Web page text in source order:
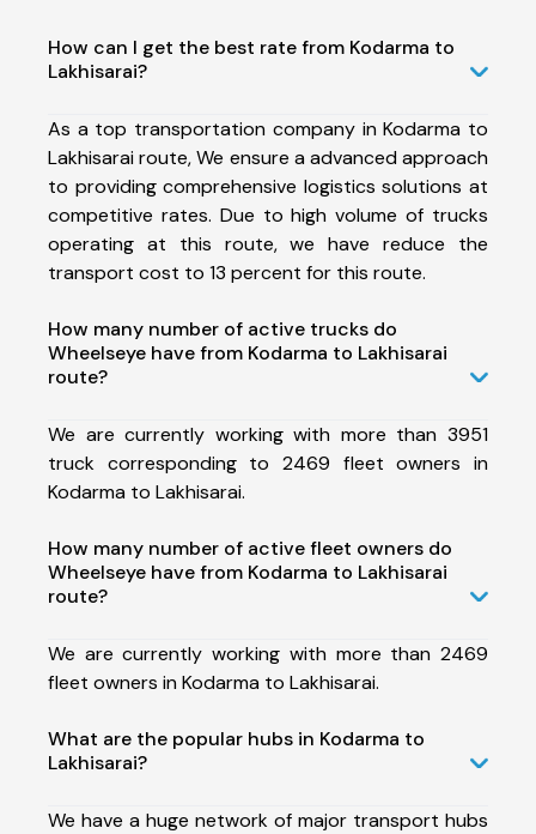
How can I get the best rate from Kodarma to
Lakhisarai?
As a top transportation company in Kodarma to
Lakhisarai route, We ensure a advanced approach
to providing comprehensive logistics solutions at
competitive rates. Due to high volume of trucks
operating at this route, we have reduce the
transport cost to 13 percent for this route.
How many number of active trucks do
Wheelseye have from Kodarma to Lakhisarai
route?
We are currently working with more than 3951
truck corresponding to 2469 fleet owners in
Kodarma to Lakhisarai.
How many number of active fleet owners do
Wheelseye have from Kodarma to Lakhisarai
route?
We are currently working with more than 2469
fleet owners in Kodarma to Lakhisarai.
What are the popular hubs in Kodarma to
Lakhisarai?
We have a huge network of major transport hubs